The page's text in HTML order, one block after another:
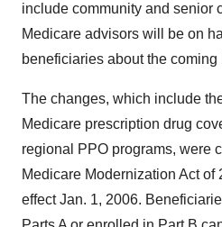
include community and senior
Medicare advisors will be on
beneficiaries about the
The changes, which include
Medicare prescription drug
regional PPO programs, were
Medicare Modernization Act
effect Jan. 1, 2006.